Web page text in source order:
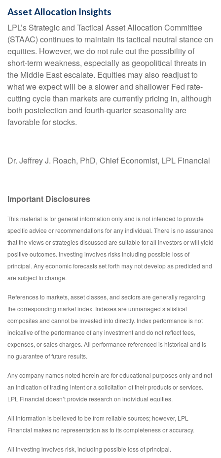
Asset Allocation Insights
LPL’s Strategic and Tactical Asset Allocation Committee
(STAAC) continues to maintain its tactical neutral stance on
equities. However, we do not rule out the possibility of
short-term weakness, especially as geopolitical threats in
the Middle East escalate. Equities may also readjust to
what we expect will be a slower and shallower Fed rate-
cutting cycle than markets are currently pricing in, although
both postelection and fourth-quarter seasonality are
favorable for stocks.
Dr. Jeffrey J. Roach, PhD, Chief Economist, LPL Financial
Important Disclosures
This material is for general information only and is not intended to provide
specific advice or recommendations for any individual. There is no assurance
that the views or strategies discussed are suitable for all investors or will yield
positive outcomes. Investing involves risks including possible loss of
principal. Any economic forecasts set forth may not develop as predicted and
are subject to change.
References to markets, asset classes, and sectors are generally regarding
the corresponding market index. Indexes are unmanaged statistical
composites and cannot be invested into directly. Index performance is not
indicative of the performance of any investment and do not reflect fees,
expenses, or sales charges. All performance referenced is historical and is
no guarantee of future results.
Any company names noted herein are for educational purposes only and not
an indication of trading intent or a solicitation of their products or services.
LPL Financial doesn’t provide research on individual equities.
All information is believed to be from reliable sources; however, LPL
Financial makes no representation as to its completeness or accuracy.
All investing involves risk, including possible loss of principal.